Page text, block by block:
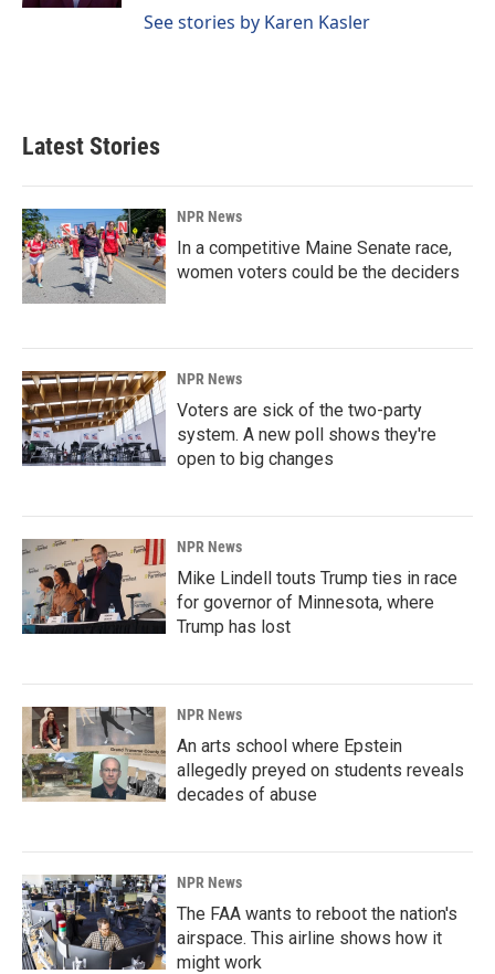
See stories by Karen Kasler
Latest Stories
NPR News
In a competitive Maine Senate race,
women voters could be the deciders
NPR News
Voters are sick of the two-party
system. A new poll shows they're
open to big changes
NPR News
Mike Lindell touts Trump ties in race
for governor of Minnesota, where
Trump has lost
NPR News
An arts school where Epstein
allegedly preyed on students reveals
decades of abuse
NPR News
The FAA wants to reboot the nation's
airspace. This airline shows how it
might work